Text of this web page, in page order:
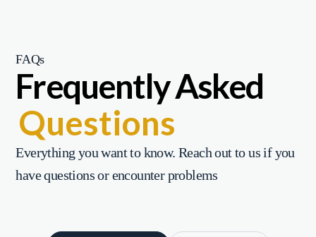
FAQs
Frequently Asked
Questions
Everything you want to know. Reach out to us if you
have questions or encounter problems